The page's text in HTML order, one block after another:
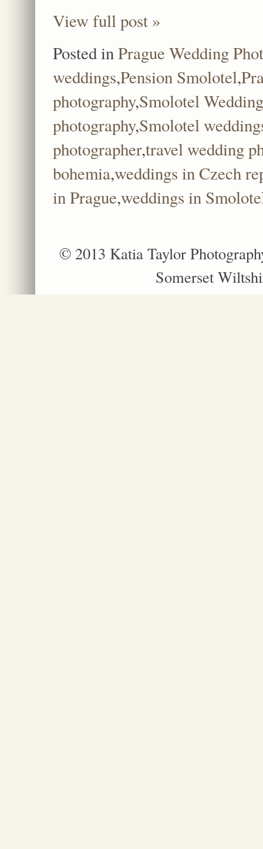
View full post »
Posted inPrague Wedding
weddings,Pension Smolotel,
photography,Smolotel
photography,Smolotel
photographer,travel wedding
bohemia,weddings in Czech
in Prague,weddings in
© 2013 Katia Taylor
Somerset